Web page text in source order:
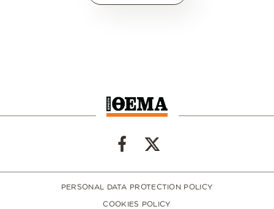
PERSONAL DATA PROTECTION POLICY
COOKIES POLICY